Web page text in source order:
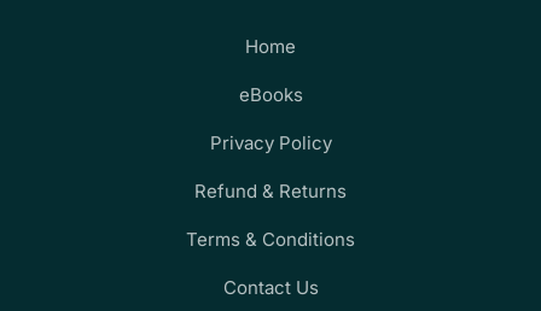
Home
eBooks
Privacy Policy
Refund & Returns
Terms & Conditions
Contact Us